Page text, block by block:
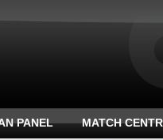
PANEL MATCH